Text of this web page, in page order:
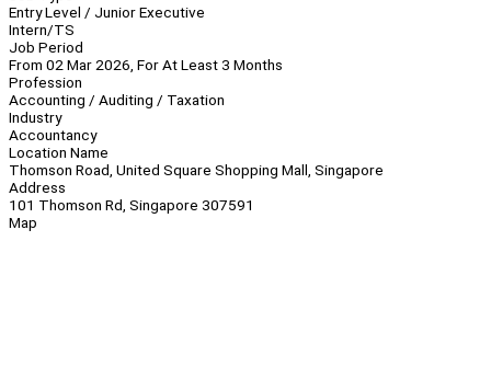
Entry Level / Junior Executive
Intern/TS
Job Period
From 02 Mar 2026, For At Least 3 Months
Profession
Accounting / Auditing / Taxation
Industry
Accountancy
Location Name
Thomson Road, United Square Shopping Mall, Singapore
Address
101 Thomson Rd, Singapore 307591
Map